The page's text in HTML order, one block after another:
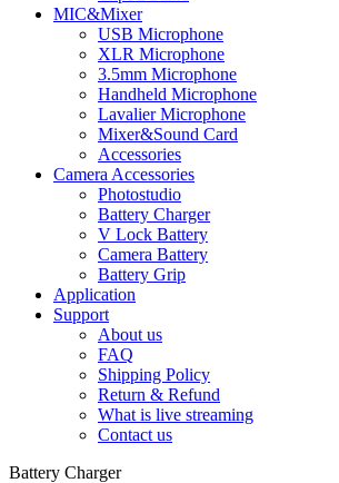
MIC&Mixer
USB Microphone
XLR Microphone
3.5mm Microphone
Handheld Microphone
Lavalier Microphone
Mixer&Sound Card
Accessories
Camera Accessories
Photostudio
Battery Charger
V Lock Battery
Camera Battery
Battery Grip
Application
Support
About us
FAQ
Shipping Policy
Return & Refund
What is live streaming
Contact us
Battery Charger